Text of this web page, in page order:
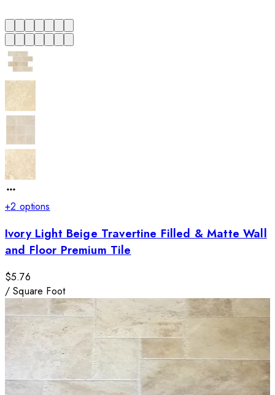
+2 options
Ivory Light Beige Travertine Filled & Matte Wall
and Floor Premium Tile
$5.76
/Square Foot